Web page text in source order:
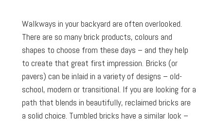
Walkways in your backyard are often overlooked.
There are so many brick products, colours and
shapes to choose from these days – and they help
to create that great first impression. Bricks (or
pavers) can be inlaid in a variety of designs – old-
school, modern or transitional. If you are looking for a
path that blends in beautifully, reclaimed bricks are
a solid choice. Tumbled bricks have a similar look –